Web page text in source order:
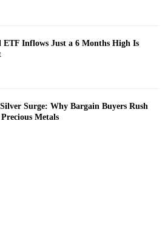
ETF Inflows Just a 6 Months High Is
Surge: Why Bargain Buyers Rush
Metals